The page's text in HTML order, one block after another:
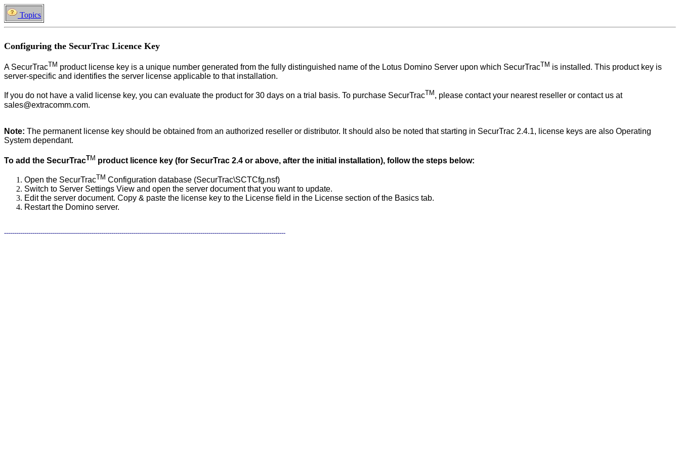
Topics
Configuring the SecurTrac Licence Key
A SecurTracTM product license key is a unique number generated from the fully distinguished name of the Lotus Domino Server upon which SecurTracTM is installed. This product key is
server-specific and identifies the server license applicable to that installation.
If you do not have a valid license key, you can evaluate the product for 30 days on a trial basis. To purchase SecurTracTM , please contact your nearest reseller or contact us at
sales@extracomm.com.
Note: The permanent license key should be obtained from an authorized reseller or distributor. It should also be noted that starting in SecurTrac 2.4.1, license keys are also Operating
System dependant.
To add the SecurTracTM product licence key (for SecurTrac 2.4 or above, after the initial installation), follow the steps below:
Open the SecurTracTM Configuration database (SecurTrac\SCTCfg.nsf)
Switch to Server Settings View and open the server document that you want to update.
Edit the server document. Copy & paste the license key to the License field in the License section of the Basics tab.
Restart the Domino server.
-------------------------------------------------------------------------------------------------------------------------------------------